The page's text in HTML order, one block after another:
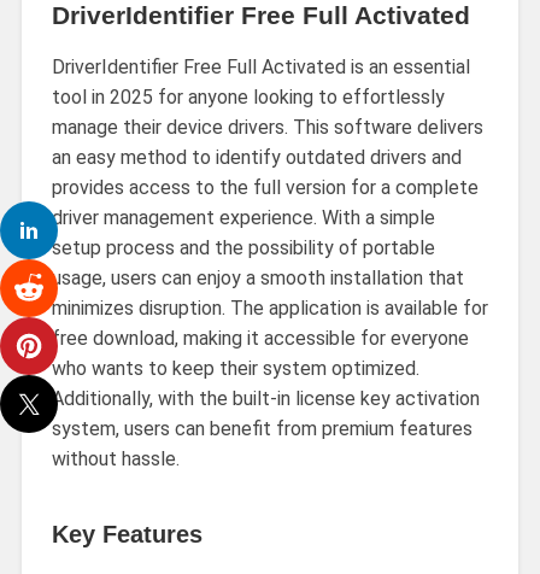
DriverIdentifier Free Full Activated
DriverIdentifier Free Full Activated is an essential
tool in 2025 for anyone looking to effortlessly
manage their device drivers. This software delivers
an easy method to identify outdated drivers and
provides access to the full version for a complete
driver management experience. With a simple
setup process and the possibility of portable
usage, users can enjoy a smooth installation that
minimizes disruption. The application is available for
free download, making it accessible for everyone
who wants to keep their system optimized.
Additionally, with the built-in license key activation
system, users can benefit from premium features
without hassle.
Key Features